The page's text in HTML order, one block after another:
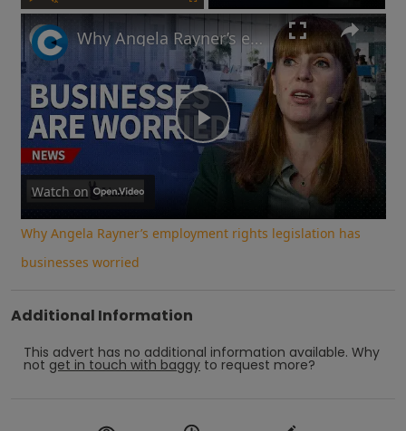
Play
Video
Why Angela Rayner’s employment rights legislation has businesses worried
Watch on
Why Angela Rayner’s employment rights legislation has
businesses worried
Additional Information
This advert has no additional information available. Why
not get in touch with baggy to request more?